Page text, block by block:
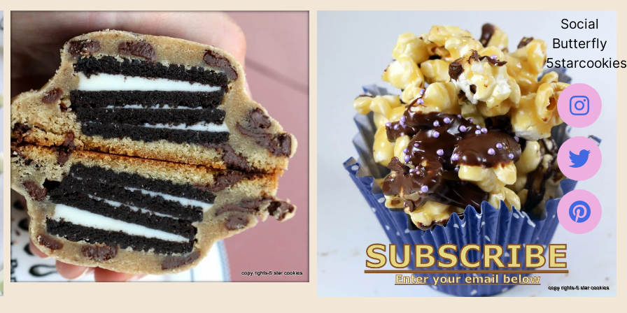
Social
Butterfly
5starcookies